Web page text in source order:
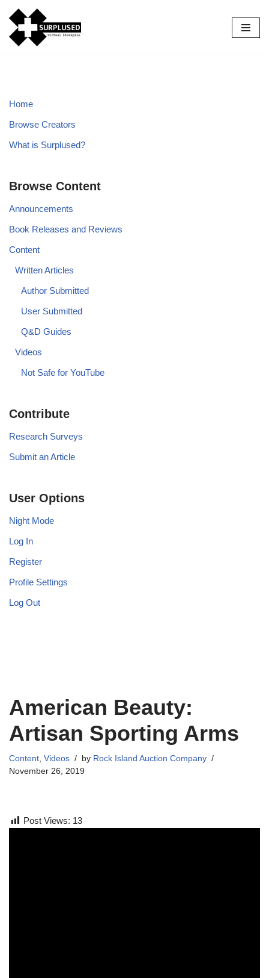
Skip
to
Home
Browse Creators
What is Surplused?
Browse Content
Announcements
Book Releases and Reviews
Content
Written Articles
Author Submitted
User Submitted
Q&D Guides
Videos
Not Safe for YouTube
Contribute
Research Surveys
Submit an Article
User Options
Night Mode
Log In
Register
Profile Settings
Log Out
American Beauty:
Artisan Sporting Arms
Content, Videos by Rock Island Auction Company
November 26, 2019
Post Views: 13